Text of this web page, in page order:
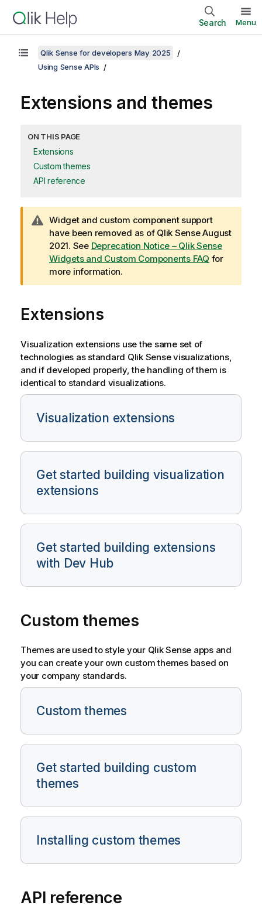
Search Menu
Qlik Sense for developers May 2025
Using Sense APIs
Extensions and themes
ON THIS PAGE
Extensions
Custom themes
API reference
W
a
r
n
i
n
n
o
e
Widget and custom component support
have been removed as of Qlik Sense August
2021. See Deprecation Notice – Qlik Sense
Widgets and Custom Components FAQ for
more information.
Extensions
Visualization extensions use the same set of
technologies as standard Qlik Sensevisualizations,
and if developed properly, the handling of them is
identical to standard visualizations.
Visualization extensions
Get started building visualization
extensions
Get started building extensions
with Dev Hub
Custom themes
Themes are used to style your Qlik Sense apps and
you can create your own custom themes based on
your company standards.
Custom themes
Get started building custom
themes
Installing custom themes
API reference